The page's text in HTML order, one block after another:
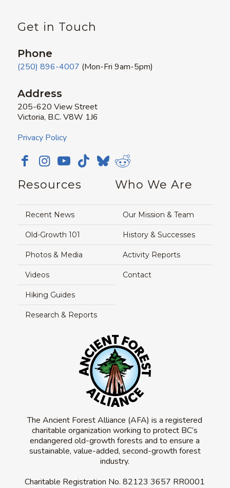
Get in Touch
Phone
(250) 896-4007 (Mon-Fri 9am-5pm)
Address
205-620 View Street
Victoria, B.C. V8W 1J6
Privacy Policy
Resources
Recent News
Old-Growth 101
Photos & Media
Videos
Hiking Guides
Research & Reports
Who We Are
Our Mission & Team
History & Successes
Activity Reports
Contact
The Ancient Forest Alliance (AFA) is a registered
charitable organization working to protect BC’s
endangered old-growth forests and to ensure a
sustainable, value-added, second-growth forest
industry.
Charitable Registration No.82123 3657 RR0001